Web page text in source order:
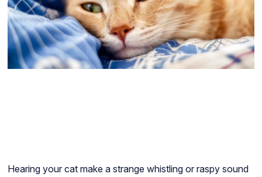
Hearing your cat make a strange whistling or raspy sound